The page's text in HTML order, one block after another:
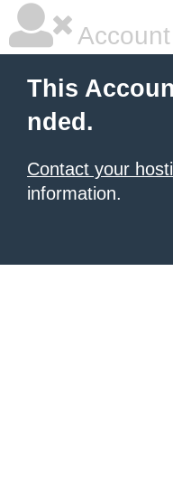
This
nded.
Contact your
information.